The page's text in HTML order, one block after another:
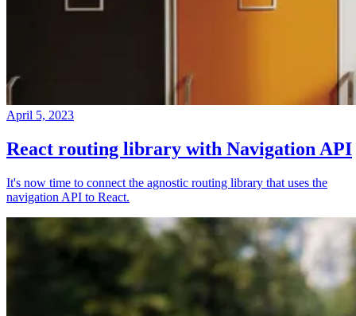
April 5, 2023
React routing library with Navigation API
It's now time to connect the agnostic routing library that uses the
navigation API to React.